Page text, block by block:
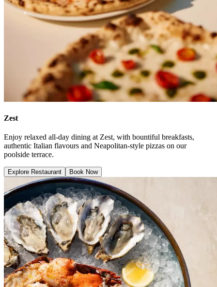
Zest
Enjoy relaxed all-day dining at Zest, with bountiful breakfasts,
authentic Italian flavours and Neapolitan-style pizzas on our
poolside terrace.
Explore Restaurant Book Now